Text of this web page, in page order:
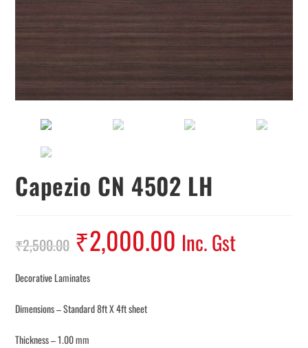
Capezio CN 4502 LH
₹2,500.00 ₹2,000.00 Inc. Gst
Decorative Laminates
Dimensions – Standard 8ft X 4ft sheet
Thickness – 1.00 mm